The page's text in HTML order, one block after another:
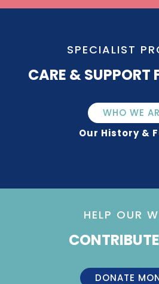
SPECIALIST
CARE & SUPPORT
WHO WE
Our History &
HELP OUR
DONATE